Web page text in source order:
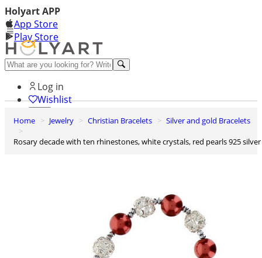
Holyart APP
App Store
Play Store
Help and contacts
Log in
Wishlist
0
Home Jewelry Christian Bracelets
Silver and gold Bracelets
Rosary decade with ten rhinestones, white crystals, red pearls 925 silver